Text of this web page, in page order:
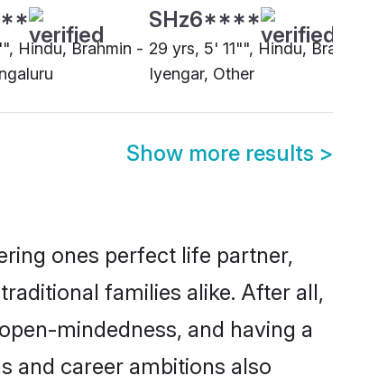
Hindu, Brahmin -
SHz6****
29 yrs, 5' 11"", Hindu, Brahmin
Iyengar, Other
Show more results >
ones perfect life partner,
families alike. After all,
mindedness, and having a
and career ambitions also